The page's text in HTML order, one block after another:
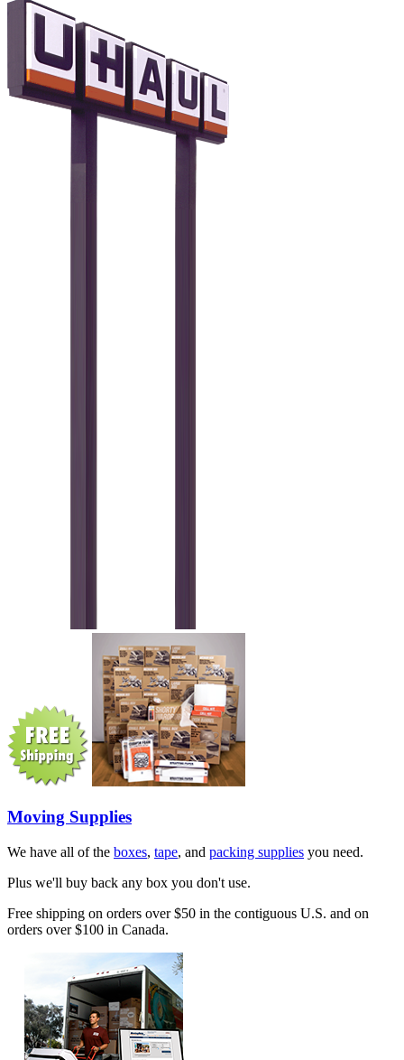
Moving Supplies
We have all of the boxes, tape, and packing supplies you need.
Plus we'll buy back any box you don't use.
Free shipping on orders over $50 in the contiguous U.S. and on
orders over $100 in Canada.